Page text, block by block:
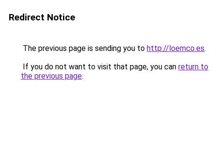
Redirect Notice
The previous page is sending you to http://loemco.es.
If you do not want to visit that page, you can return to
the previous page.